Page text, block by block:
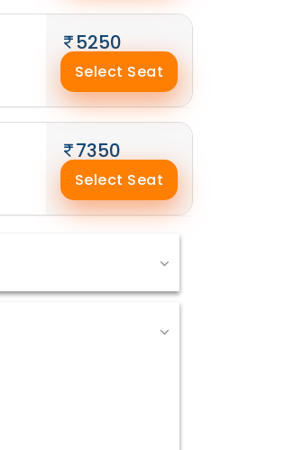
5250
Select Seat
7350
Select Seat